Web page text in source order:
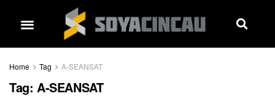
Home Tag A-SEANSAT
Tag: A-SEANSAT